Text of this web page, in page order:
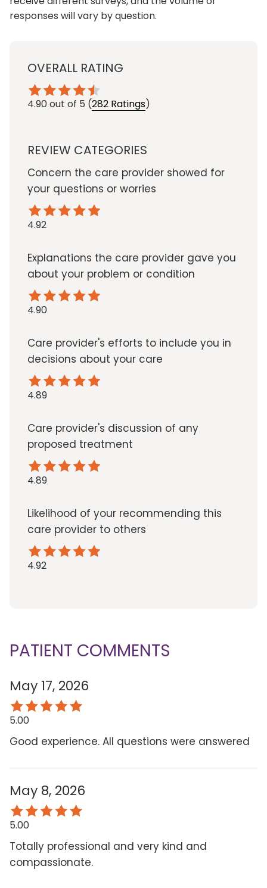
responses will vary by question.
OVERALL RATING
4.90out of 5 (282 Ratings)
REVIEW CATEGORIES
Concern the care provider showed for
your questions or worries
4.92
Explanations the care provider gave you
about your problem or condition
4.90
Care provider's efforts to include you in
decisions about your care
4.89
Care provider's discussion of any
proposed treatment
4.89
Likelihood of your recommending this
care provider to others
4.92
PATIENT COMMENTS
May 17, 2026
5.00
Good experience. All questions were answered
May 8, 2026
5.00
Totally professional and very kind and
compassionate.